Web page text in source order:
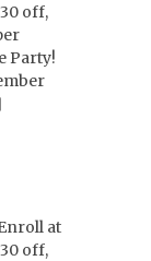
off,
Party!
at
off,